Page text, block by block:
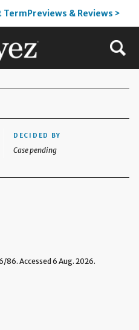
& Reviews >
DECIDED BY
Case pending
Accessed 6 Aug. 2026.